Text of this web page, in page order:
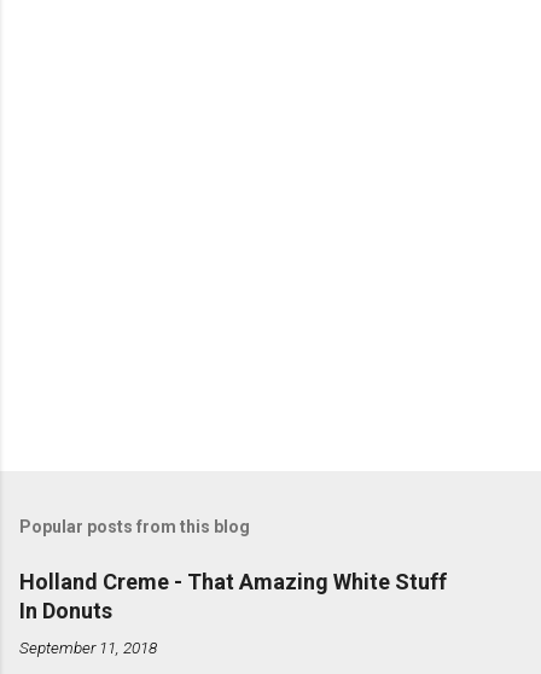
Popular posts from this blog
Holland Creme - That Amazing White Stuff
In Donuts
September 11, 2018